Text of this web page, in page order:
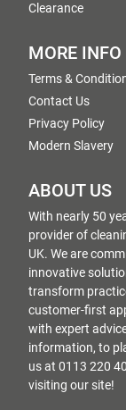
Clearance
MORE INFO
Terms &
Contact Us
Privacy Policy
Modern Slavery
ABOUT US
With nearly 50
provider of
UK. We are
innovative
transform
customer-first
with expert
information, to
us at 0113 220
visiting our site!